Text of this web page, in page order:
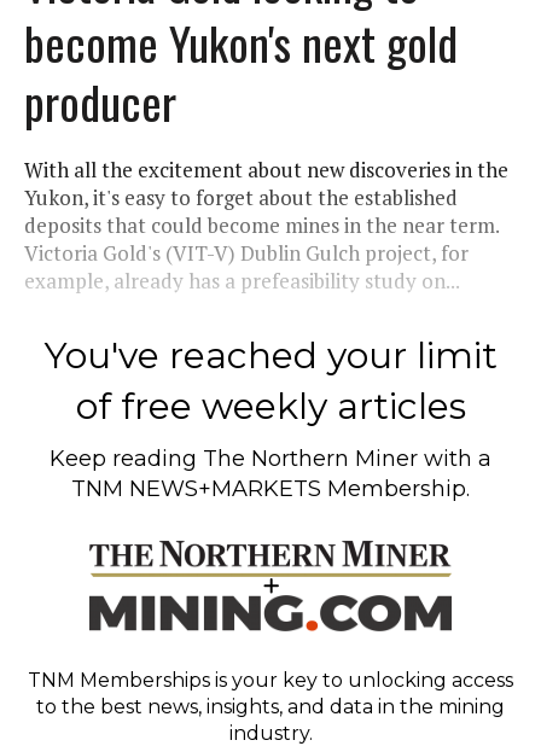
become Yukon's next gold
producer
With all the excitement about new discoveries in the
Yukon, it's easy to forget about the established
deposits that could become mines in the near term.
Victoria Gold's (VIT-V) Dublin Gulch project, for
example, already has a prefeasibility study on...
You've reached your limit
of free weekly articles
Keep reading The Northern Miner with a
TNM NEWS+MARKETS Membership.
TNM Memberships is your key to unlocking access
to the best news, insights, and data in the mining
industry.